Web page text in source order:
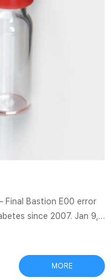
E00 error
since 2007. Jan 9,
filter vials reduce the
or high-performance
MORE